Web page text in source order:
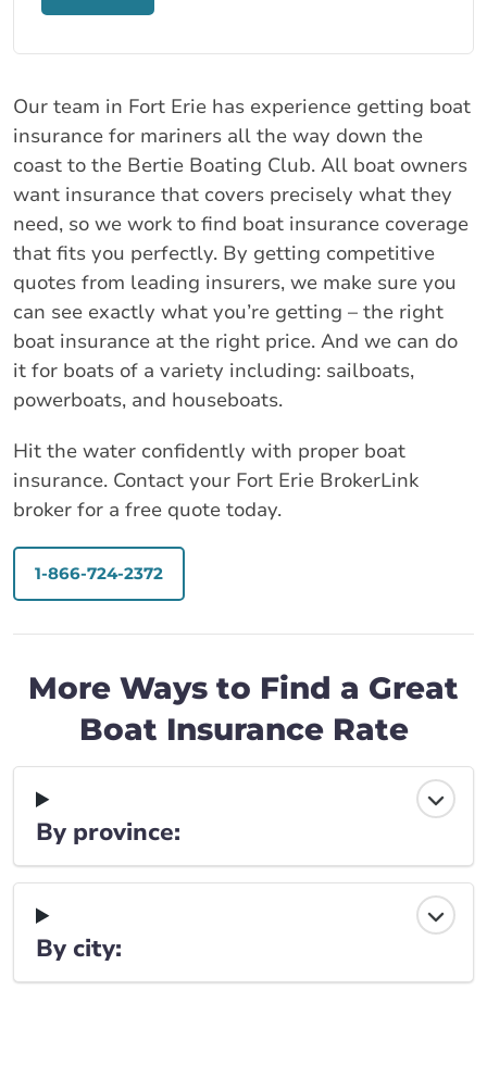
Our team in Fort Erie has experience getting boat
insurance for mariners all the way down the
coast to the Bertie Boating Club. All boat owners
want insurance that covers precisely what they
need, so we work to find boat insurance coverage
that fits you perfectly. By getting competitive
quotes from leading insurers, we make sure you
can see exactly what you’re getting – the right
boat insurance at the right price. And we can do
it for boats of a variety including: sailboats,
powerboats, and houseboats.
Hit the water confidently with proper boat
insurance. Contact your Fort Erie BrokerLink
broker for a free quote today.
1-866-724-2372
More Ways to Find a Great
Boat Insurance Rate
By province:
By city: